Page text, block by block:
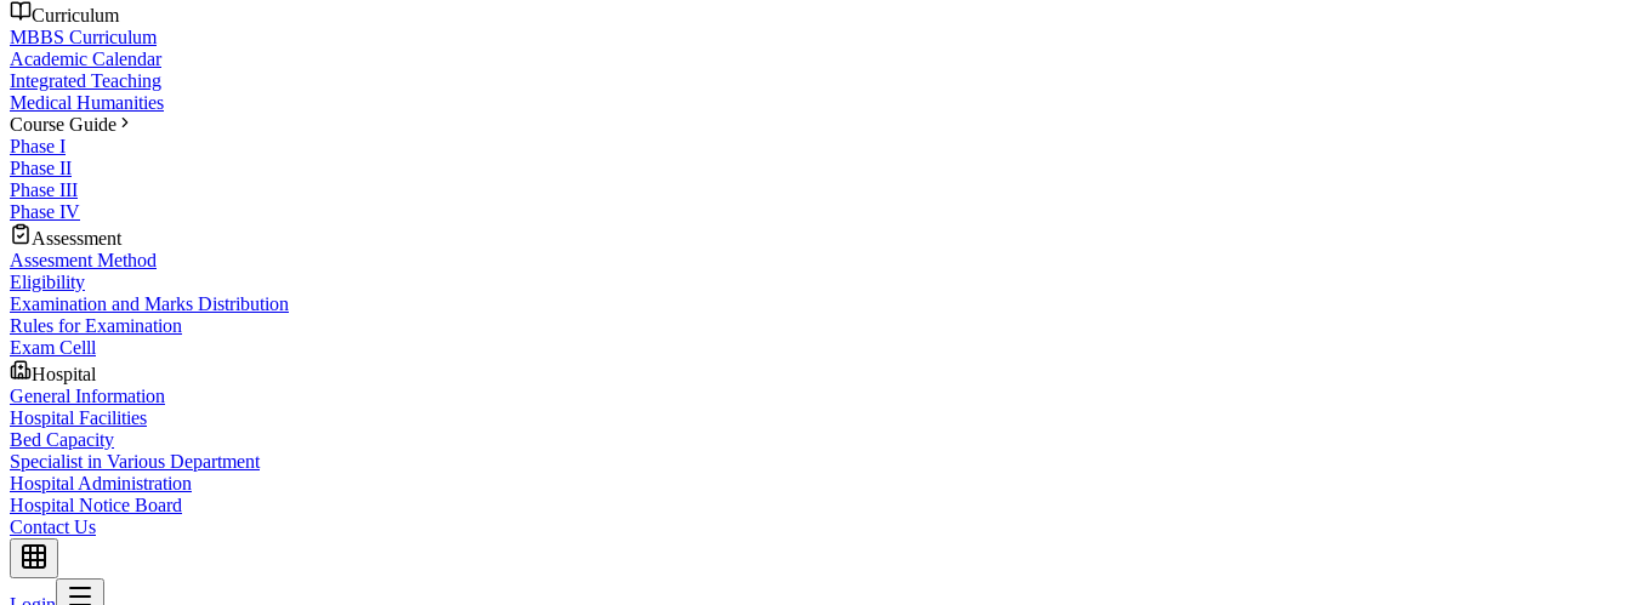
Curriculum
MBBS Curriculum
Academic Calendar
Integrated Teaching
Medical Humanities
Course Guide
Phase I
Phase II
Phase III
Phase IV
Assessment
Assesment Method
Eligibility
Examination and Marks Distribution
Rules for Examination
Exam Celll
Hospital
General Information
Hospital Facilities
Bed Capacity
Specialist in Various Department
Hospital Administration
Hospital Notice Board
Contact Us